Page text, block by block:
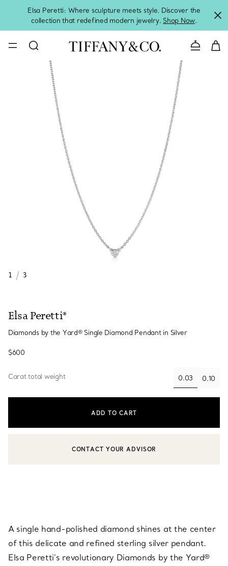
Elsa Peretti: Where sculpture meets style. Discover the
collection that redefined modern jewelry. Shop Now.
Contact
1 / 3
Elsa Peretti®
Diamonds by the Yard® Single Diamond Pendant in Silver
$600
Carat total weight
0.03
selected
0.10
ADD TO CART
CONTACT A CLIENT ADVISOR OR BOOK AN APPOINTMENT
CONTACT YOUR ADVISOR
A single hand-polished diamond shines at the center
of this delicate and refined sterling silver pendant.
Elsa Peretti’s revolutionary Diamonds by the Yard®